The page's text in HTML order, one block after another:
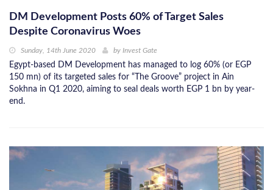
DM Development Posts 60% of Target Sales
Despite Coronavirus Woes
Sunday, 14th June 2020 by Invest Gate
Egypt-based DM Development has managed to log 60% (or EGP
150 mn) of its targeted sales for “The Groove” project in Ain
Sokhna in Q1 2020, aiming to seal deals worth EGP 1 bn by year-
end.